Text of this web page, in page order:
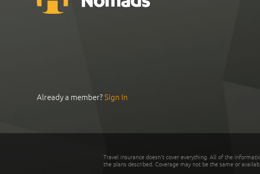
Already a member?Sign In
Travel insurance doesn't cover everything. All of the
the plans described. Coverage may not be the same or